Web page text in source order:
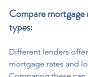
Compare mortgage
types:
Different lenders
mortgage rates and